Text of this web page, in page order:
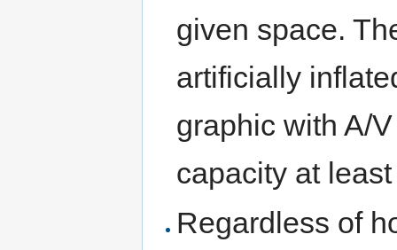
given space.
artificially
graphic with A/
capacity at
Regardless of